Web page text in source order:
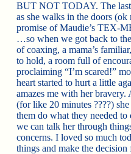
BUT NOT TODAY. The last
as she walks in the doors (ok
promise of Maudie’s TEX-
…so when we got back to
of coaxing, a mama’s
to hold, a room full of
proclaiming “I’m scared!”
heart started to hurt a little
amazes me with her
(for like 20 minutes????)
them do what they needed
we can talk her through
concerns. I loved so much
things and make the